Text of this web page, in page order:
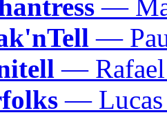
—
—
—
— Lucas